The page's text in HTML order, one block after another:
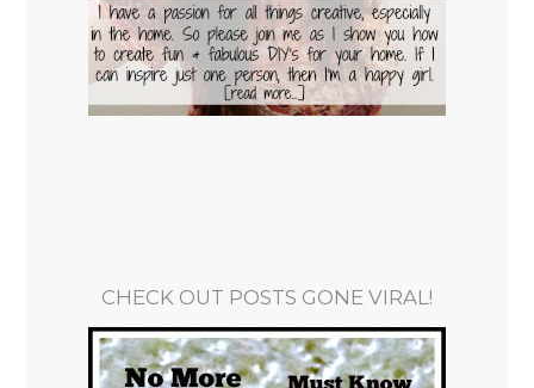
CHECK OUT POSTS GONE VIRAL!